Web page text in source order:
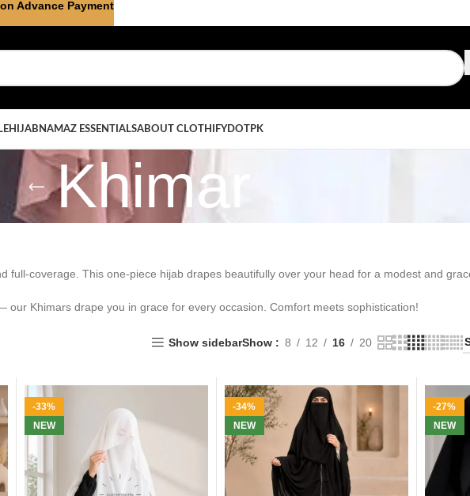
HIJAB NAMAZ ESSENTIALSABOUT CLOTHIFYDOTPK
Khimar
full-coverage. This one-piece hijab drapes beautifully over your head for a modest and
our Khimars drape you in grace for every occasion. Comfort meets sophistication!
Show sidebarShow 8 12 16 20
-33%
NEW
-34%
NEW
-27%
NEW
Advance Payment